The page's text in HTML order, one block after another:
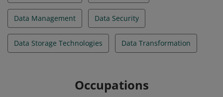
Data Management Data Security
Data Storage Technologies Data Transformation
Occupations